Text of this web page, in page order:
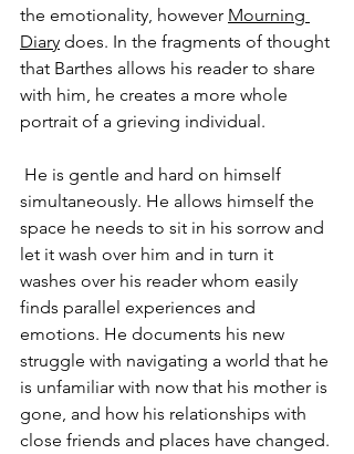
the emotionality, however Mourning
Diary does. In the fragments of thought
that Barthes allows his reader to share
with him, he creates a more whole
portrait of a grieving individual.
He is gentle and hard on himself
simultaneously. He allows himself the
space he needs to sit in his sorrow and
let it wash over him and in turn it
washes over his reader whom easily
finds parallel experiences and
emotions. He documents his new
struggle with navigating a world that he
is unfamiliar with now that his mother is
gone, and how his relationships with
close friends and places have changed.